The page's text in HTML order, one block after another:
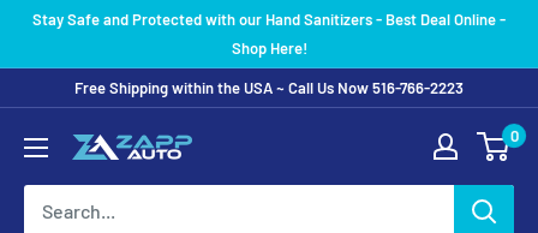
SkipStay Safe and Protected with our Hand Sanitizers - Best Deal Online -
Shop Here!
Free Shipping within the USA ~ Call Us Now 516-766-2223
0